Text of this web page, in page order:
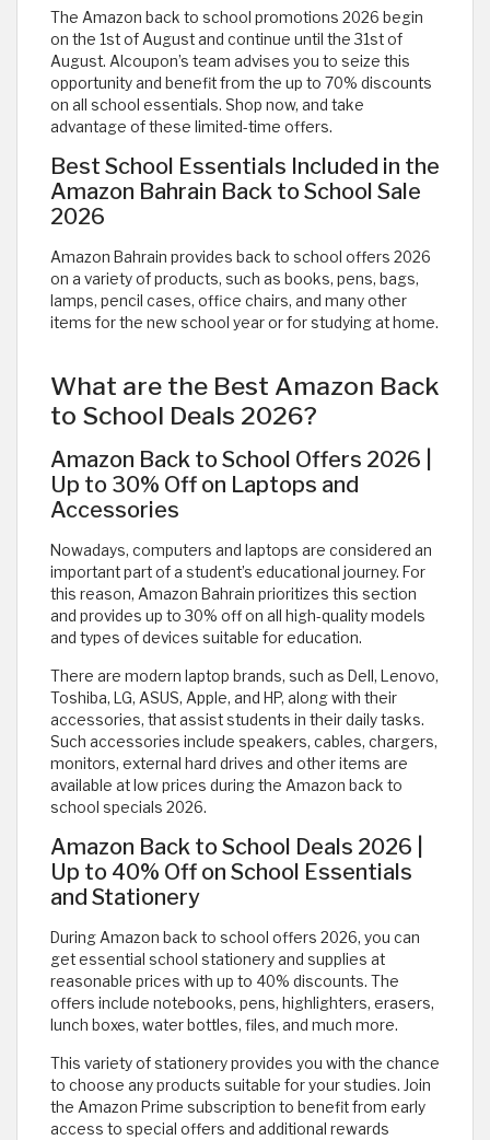
The Amazon back to school promotions 2026 begin
on the 1st of August and continue until the 31st of
August. Alcoupon’s team advises you to seize this
opportunity and benefit from the up to 70% discounts
on all school essentials. Shop now, and take
advantage of these limited-time offers.
Best School Essentials Included in the
Amazon Bahrain Back to School Sale
2026
Amazon Bahrain provides back to school offers 2026
on a variety of products, such as books, pens, bags,
lamps, pencil cases, office chairs, and many other
items for the new school year or for studying at home.
What are the Best Amazon Back
to School Deals 2026?
Amazon Back to School Offers 2026 |
Up to 30% Off on Laptops and
Accessories
Nowadays, computers and laptops are considered an
important part of a student’s educational journey. For
this reason, Amazon Bahrain prioritizes this section
and provides up to 30% off on all high-quality models
and types of devices suitable for education.
There are modern laptop brands, such as Dell, Lenovo,
Toshiba, LG, ASUS, Apple, and HP, along with their
accessories, that assist students in their daily tasks.
Such accessories include speakers, cables, chargers,
monitors, external hard drives and other items are
available at low prices during the Amazon back to
school specials 2026.
Amazon Back to School Deals 2026 |
Up to 40% Off on School Essentials
and Stationery
During Amazon back to school offers 2026, you can
get essential school stationery and supplies at
reasonable prices with up to 40% discounts. The
offers include notebooks, pens, highlighters, erasers,
lunch boxes, water bottles, files, and much more.
This variety of stationery provides you with the chance
to choose any products suitable for your studies. Join
the Amazon Prime subscription to benefit from early
access to special offers and additional rewards